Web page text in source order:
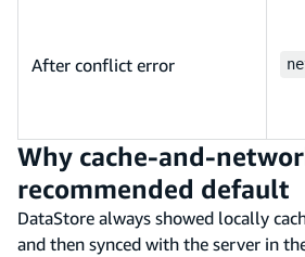
After conflict error
Why cache-and-
recommended default
DataStore always showed locally
and then synced with the server in